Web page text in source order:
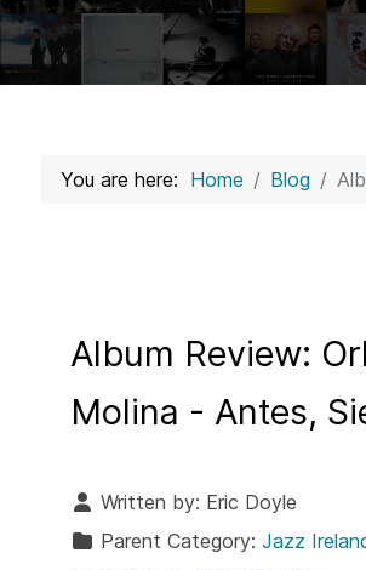
You are here: Home Blog
Album Review:
Molina - Antes,
Written by: Eric Doyle
Parent Category: Jazz